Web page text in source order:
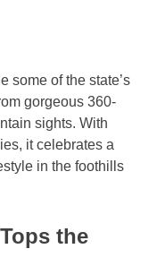
some of the state’s
gorgeous 360-
sights. With
it celebrates a
in the foothills
the